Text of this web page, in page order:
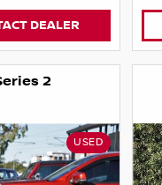
DEALER
2
USED